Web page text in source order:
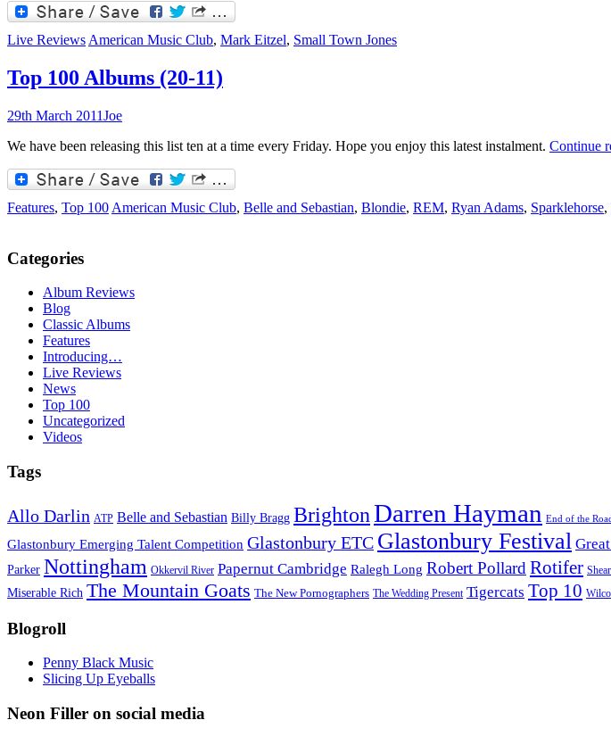
Live Reviews American Music Club, Mark Eitzel, Small Town Jones
Top 100 Albums (20-11)
29th March 2011Joe
We have been releasing this list ten at a time every Friday. Hope you enjoy this latest instalment. Continue
Features, Top 100 American Music Club, Belle and Sebastian, Blondie, REM, Ryan Adams, Sparklehorse,
Categories
Album Reviews
Blog
Classic Albums
Features
Introducing…
Live Reviews
News
Top 100
Uncategorized
Videos
Tags
Allo Darlin ATP Belle and Sebastian Billy Bragg BrightonDarren Hayman End of the
Glastonbury Emerging Talent Competition Glastonbury ETC Glastonbury Festival
Parker Nottingham Okkervil River Papernut Cambridge Ralegh Long Robert Pollard Rotifer
Miserable Rich The Mountain Goats The New Pornographers The Wedding Present Tigercats Top 10 Wilco
Blogroll
Penny Black Music
Slicing Up Eyeballs
Neon Filler on social media